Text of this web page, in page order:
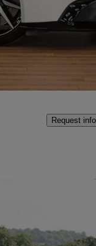
Good
Request info